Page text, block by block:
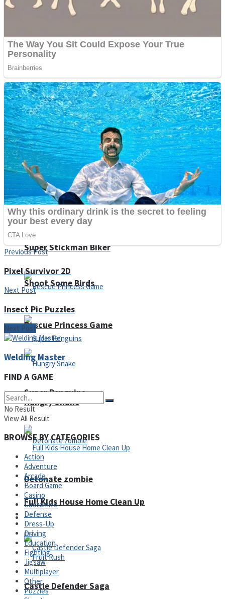
Teeth Runner
Noob Adventure
Shoot Some Birds
Super Penguins
Full Kids House Home Clean Up
Crazy Gunner
Psycho Beach Mummies
Noob Huggy Kissy
Super Stickman Biker
Rescue Princess Game
Hungry Snake
Detonate zombie
Arcade
Castle Defender Saga
Previous Post
Pixel Survivor 2D
Next Post
Insect Pic Puzzles
Next Post
Welding Master
FIND A GAME
No Result
View All Result
BROWSE BY CATEGORIES
Action
Adventure
Arcade
Board Game
Casino
Customize
Defense
Dress-Up
Driving
Education
Fighting
Jigsaw
Multiplayer
Other
Puzzles